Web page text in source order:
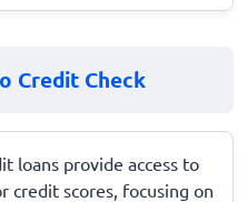
Credit Check
loans provide access to
credit scores, focusing on